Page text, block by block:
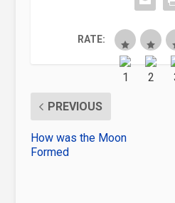
RATE:
PREVIOUS
How was the Moon
Formed